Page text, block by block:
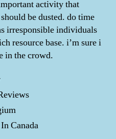
activity that
be dusted. do time
irresponsible individuals
resource base. i’m sure i
in the crowd.
Canada